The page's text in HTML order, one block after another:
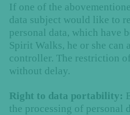
If one of the
data subject would like to
personal data, which have
Spirit Walks, he or she can
controller. The restriction
without delay.
Right to data portability:
the processing of personal